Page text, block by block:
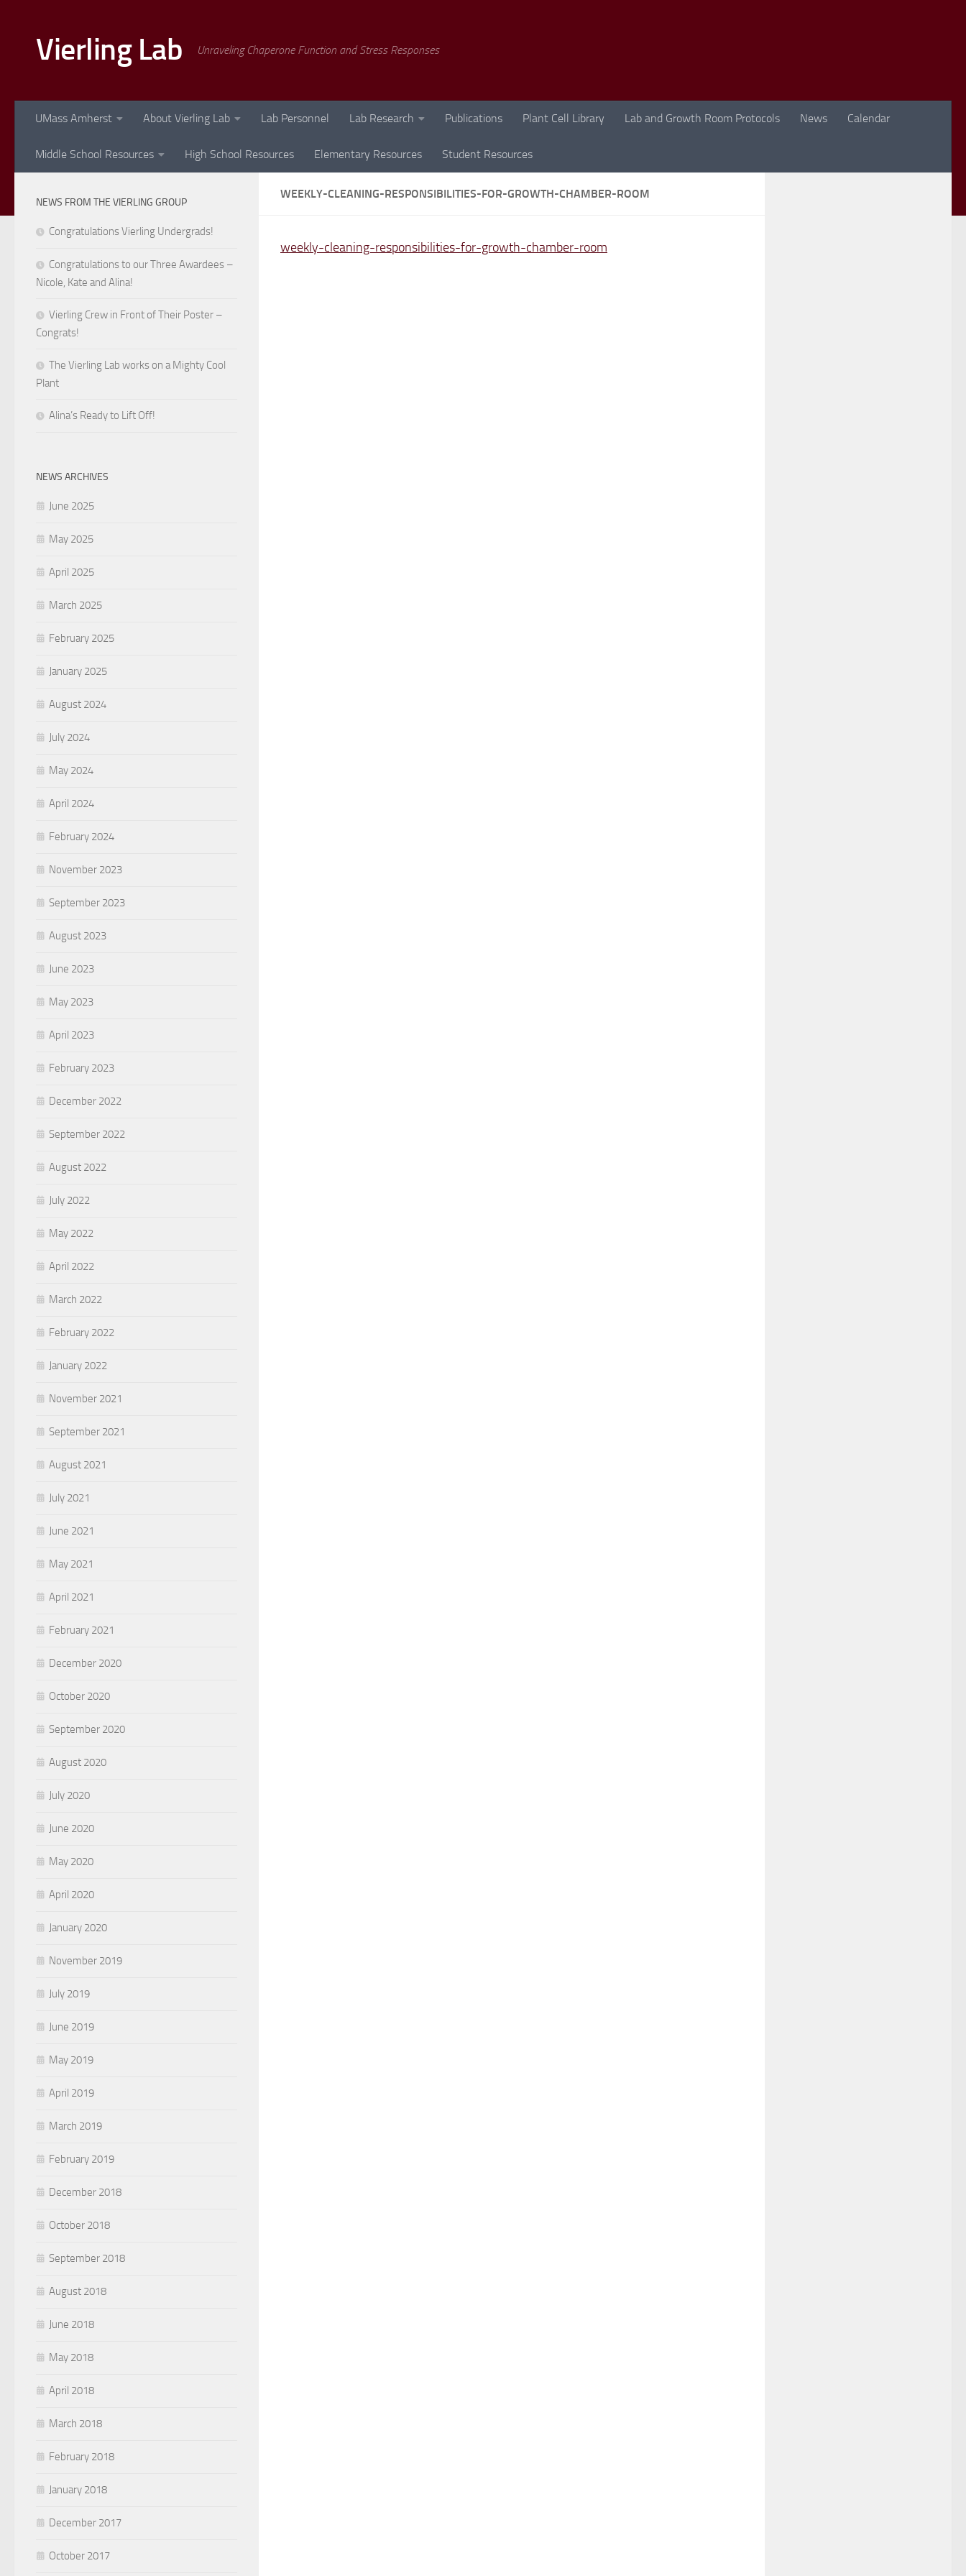
Vierling Lab Unraveling Chaperone Function and Stress Responses
UMass Amherst About Vierling Lab Lab Personnel Lab Research Publications Plant Cell Library Lab and Growth Room Protocols News Calendar
Middle School Resources High School Resources Elementary Resources Student Resources
WEEKLY-CLEANING-RESPONSIBILITIES-FOR-GROWTH-CHAMBER-ROOM
weekly-cleaning-responsibilities-for-growth-chamber-room
NEWS FROM THE VIERLING GROUP
Congratulations Vierling Undergrads!
Congratulations to our Three Awardees –
Nicole, Kate and Alina!
Vierling Crew in Front of Their Poster –
Congrats!
The Vierling Lab works on a Mighty Cool
Plant
Alina’s Ready to Lift Off!
NEWS ARCHIVES
June 2025
May 2025
April 2025
March 2025
February 2025
January 2025
August 2024
July 2024
May 2024
April 2024
February 2024
November 2023
September 2023
August 2023
June 2023
May 2023
April 2023
February 2023
December 2022
September 2022
August 2022
July 2022
May 2022
April 2022
March 2022
February 2022
January 2022
November 2021
September 2021
August 2021
July 2021
June 2021
May 2021
April 2021
February 2021
December 2020
October 2020
September 2020
August 2020
July 2020
June 2020
May 2020
April 2020
January 2020
November 2019
July 2019
June 2019
May 2019
April 2019
March 2019
February 2019
December 2018
October 2018
September 2018
August 2018
June 2018
May 2018
April 2018
March 2018
February 2018
January 2018
December 2017
October 2017